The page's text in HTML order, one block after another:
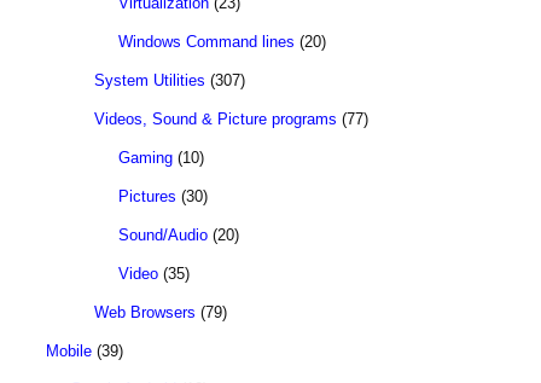
Windows Command lines (20)
System Utilities (307)
Videos, Sound & Picture programs (77)
Gaming (10)
Pictures (30)
Sound/Audio (20)
Video (35)
Web Browsers (79)
Mobile (39)